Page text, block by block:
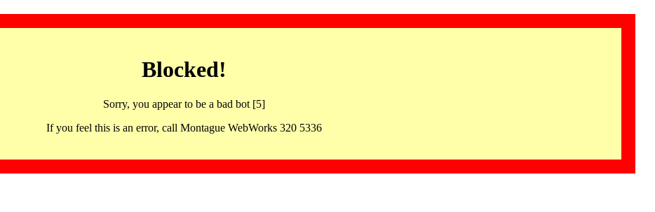
Blocked!
Sorry, you appear to be a bad bot [5]
If you feel this is an error, call Montague WebWorks 320 5336